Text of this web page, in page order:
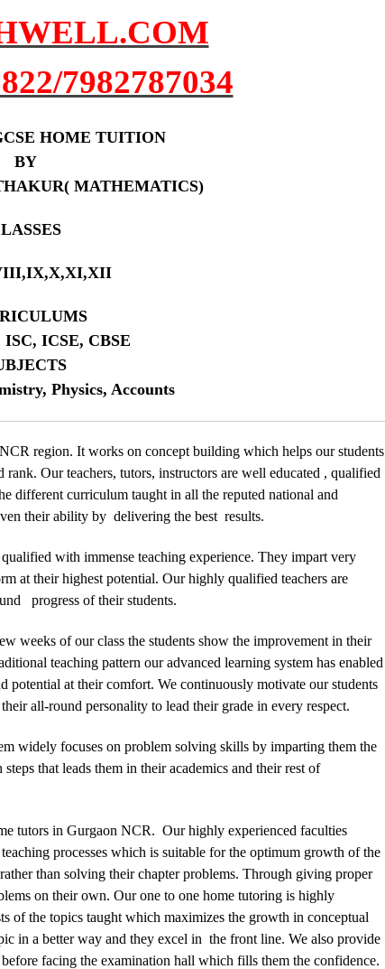
7982787034
HOME TUITION
BY
MATHEMATICS)
ICSE, CBSE
Physics, Accounts
region. It works on concept building which helps our students
Our teachers, tutors, instructors are well educated , qualified
different curriculum taught in all the reputed national and
their ability by delivering the best results.
with immense teaching experience. They impart very
at their highest potential. Our highly qualified teachers are
progress of their students.
weeks of our class the students show the improvement in their
teaching pattern our advanced learning system has enabled
potential at their comfort. We continuously motivate our students
all-round personality to lead their grade in every respect.
widely focuses on problem solving skills by imparting them the
that leads them in their academics and their rest of
tutors in Gurgaon NCR. Our highly experienced faculties
processes which is suitable for the optimum growth of the
than solving their chapter problems. Through giving proper
on their own. Our one to one home tutoring is highly
of the topics taught which maximizes the growth in conceptual
in a better way and they excel in the front line. We also provide
facing the examination hall which fills them the confidence.